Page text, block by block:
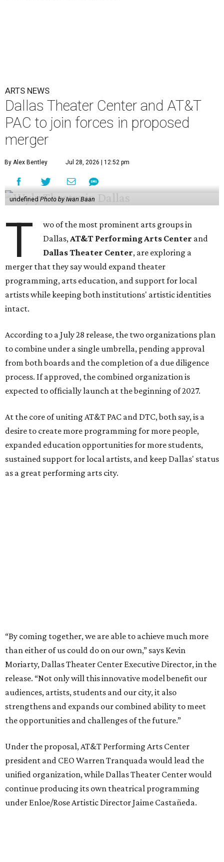
ARTS NEWS
Dallas Theater Center and AT&T
PAC to join forces in proposed
merger
By Alex Bentley Jul 28, 2026 | 12:52 pm
undefined Photo by Iwan Baan
T
wo of the most prominent arts groups in
Dallas,AT&T Performing Arts Center and
Dallas Theater Center, are exploring a
merger that they say would expand theater
programming, arts education, and support for local
artists while keeping both institutions' artistic identities
intact.
According to a July 28 release, the two organizations plan
to combine under a single umbrella, pending approval
from both boards and the completion of a due diligence
process. If approved, the combined organization is
expected to officially launch at the beginning of 2027.
At the core of uniting AT&T PAC and DTC, both say, is a
desire to create more programming for more people,
expanded education opportunities for more students,
sustained support for local artists, and keep Dallas' status
as a great performing arts city.
unified organization, while Dallas Theater Center would
continue producing its own theatrical programming
under Enloe/Rose Artistic Director Jaime Castañeda.
AT&T PAC will continue presenting their own
performances, including touring Broadway and its
Elevator Project.
Crucially, the organizations say, audiences will experience
no interruption to performances, subscriptions,
memberships, or programming during the transition.
Together, AT&T PAC and DTC will build on their